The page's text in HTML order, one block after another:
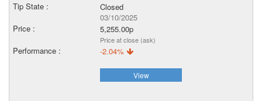
Closed
03/10/2025
5,255.00p
Price at close (ask)
-2.04%
View